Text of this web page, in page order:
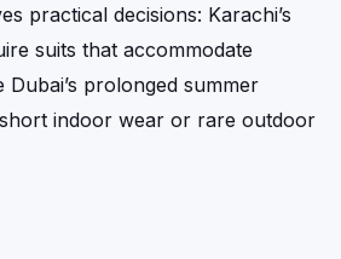
practical decisions: Karachi’s
suits that accommodate
prolonged summer
indoor wear or rare outdoor